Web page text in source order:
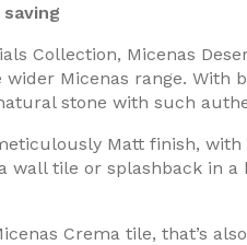
Collection, Micenas
Micenas range. With
stone with such
Matt finish, with
wall tile or splashback in
Crema tile, that’s